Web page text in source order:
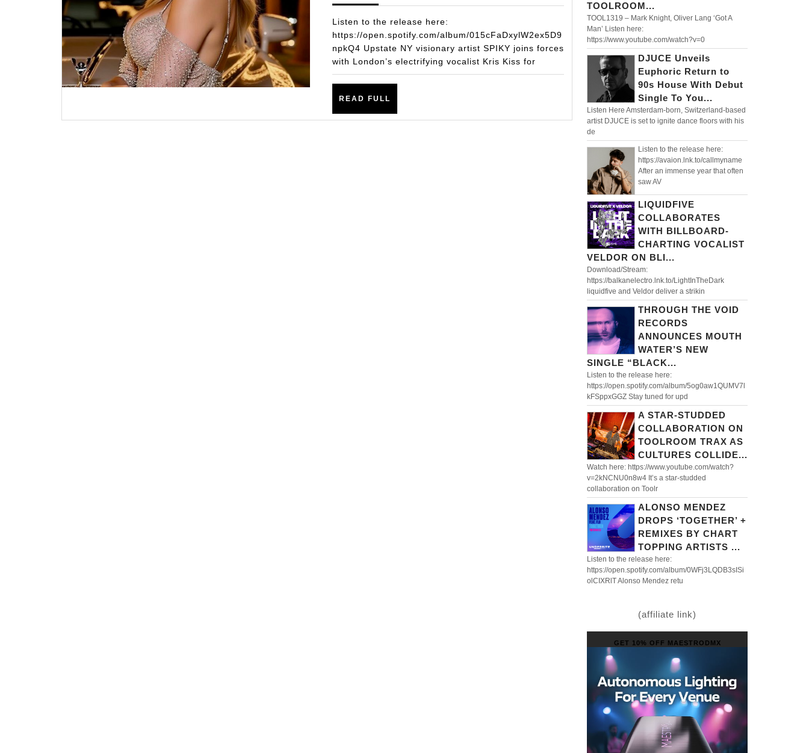
DROP
INFECTIOUS
NEW
SINGLE
“SMILE”
A
Listen to the release here:
https://open.spotify.com/album/015cFaDxylW2ex5D9
npkQ4 Upstate NY visionary artist SPIKY joins forces
with London’s electrifying vocalist Kris Kiss for
READ FULL
TOOLROOM...
TOOL1319 – Mark Knight, Oliver Lang ‘Got A
Man’ Listen here:
https://www.youtube.com/watch?v=0
DJUCE Unveils
Euphoric Return to
90s House With Debut
Single To You...
Listen Here Amsterdam-born, Switzerland-based
artist DJUCE is set to ignite dance floors with his
de
Listen to the release here:
https://avaion.lnk.to/callmyname
After an immense year that often
saw AV
LIQUIDFIVE
COLLABORATES
WITH BILLBOARD-
CHARTING VOCALIST
VELDOR ON BLI...
Download/Stream:
https://balkanelectro.lnk.to/LightInTheDark
liquidfive and Veldor deliver a strikin
THROUGH THE VOID
RECORDS
ANNOUNCES MOUTH
WATER’S NEW
SINGLE “BLACK...
Listen to the release here:
https://open.spotify.com/album/5og0aw1QUMV7l
kFSppxGGZ Stay tuned for upd
A STAR-STUDDED
COLLABORATION ON
TOOLROOM TRAX AS
CULTURES COLLIDE...
Watch here: https://www.youtube.com/watch?
v=2kNCNU0n8w4 It’s a star-studded
collaboration on Toolr
ALONSO MENDEZ
DROPS ‘TOGETHER’ +
REMIXES BY CHART
TOPPING ARTISTS ...
Listen to the release here:
https://open.spotify.com/album/0WFj3LQDB3sISi
olCIXRlT Alonso Mendez retu
(affiliate link)
GET 10% OFF MAESTRODMX